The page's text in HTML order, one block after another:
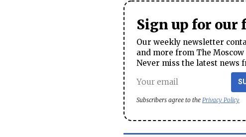
Sign up for our
Our weekly newsletter
and more from The
Never miss the latest news
Subscribers agree to the Privacy Policy